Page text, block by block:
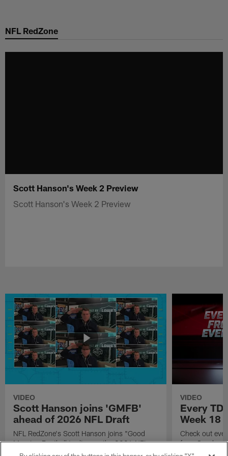
main
NFL RedZone
Scott Hanson's Week 2 Preview
Scott Hanson's Week 2 Preview
VIDEO
Scott Hanson joins 'GMFB'
ahead of 2026 NFL Draft
NFL RedZone's Scott Hanson joins "Good
Morning Football to discuss the 2026 NFL
Draft.
VIDEO
Every TD
Week 18
Check out
from Sunday
Season.